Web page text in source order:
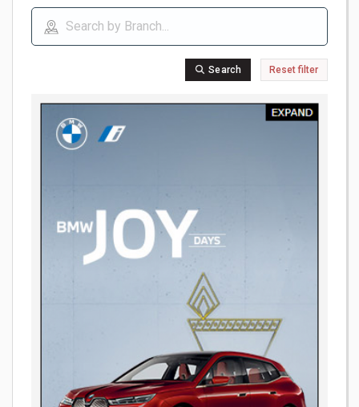
Search Reset filter